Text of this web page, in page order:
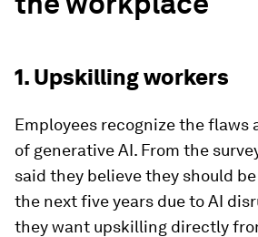
1. Upskilling workers
Employees recognize the flaws
of generative AI. From the
said they believe they should
the next five years due to AI
they want upskilling directly